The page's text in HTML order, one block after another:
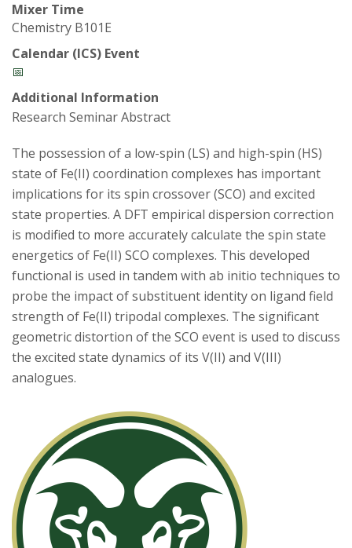
v
e
r
s
t
y
Mixer Time
Chemistry B101E
Calendar (ICS) Event
📅
Additional Information
Research Seminar Abstract
The possession of a low-spin (LS) and high-spin (HS)
state of Fe(II) coordination complexes has important
implications for its spin crossover (SCO) and excited
state properties. A DFT empirical dispersion correction
is modified to more accurately calculate the spin state
energetics of Fe(II) SCO complexes. This developed
functional is used in tandem with ab initio techniques to
probe the impact of substituent identity on ligand field
strength of Fe(II) tripodal complexes. The significant
geometric distortion of the SCO event is used to discuss
the excited state dynamics of its V(II) and V(III)
analogues.